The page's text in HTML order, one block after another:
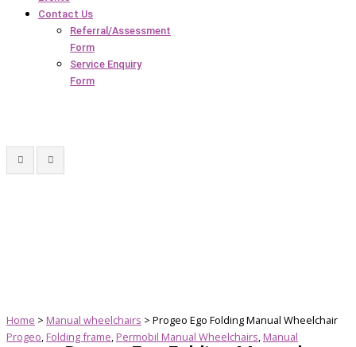
Contact Us
Referral/Assessment
Form
Service Enquiry
Form
Home > Manual wheelchairs > Progeo Ego Folding Manual Wheelchair
Progeo, Folding frame, Permobil Manual Wheelchairs, Manual